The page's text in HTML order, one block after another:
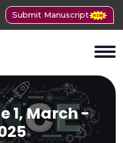
Submit Manuscript
1, March -